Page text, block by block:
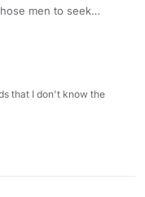
men to seek
that I don't know the